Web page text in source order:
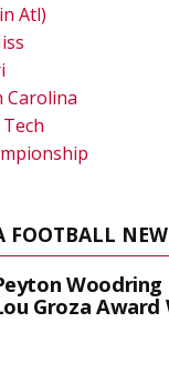
Atl)
Carolina
FOOTBALL
Groza